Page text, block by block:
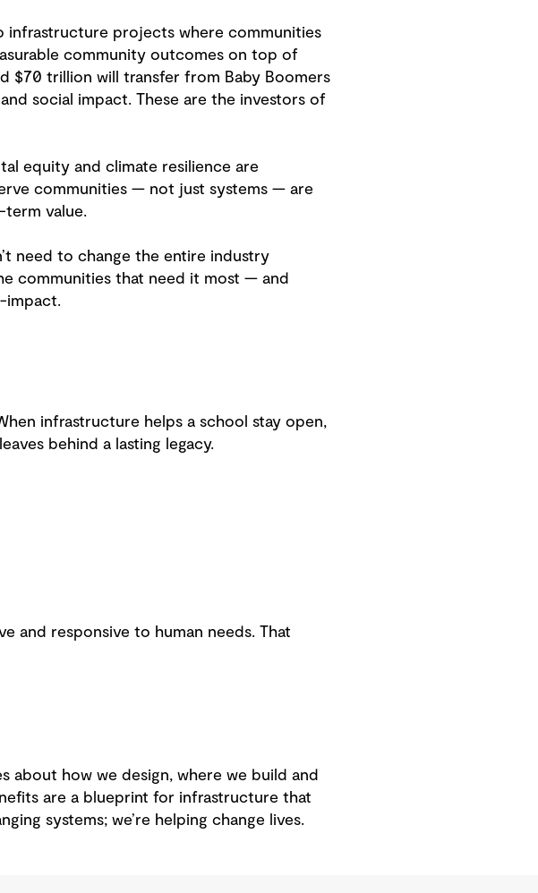
infrastructure projects where communities
community outcomes on top of
$70 trillion will transfer from Baby Boomers
social impact. These are the investors of
equity and climate resilience are
communities — not just systems — are
value.
need to change the entire industry
communities that need it most — and
impact.
infrastructure helps a school stay open,
behind a lasting legacy.
and responsive to human needs. That
about how we design, where we build and
are a blueprint for infrastructure that
systems; we’re helping change lives.